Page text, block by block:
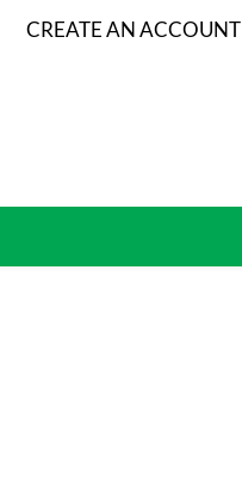
CREATE AN ACCOUNT